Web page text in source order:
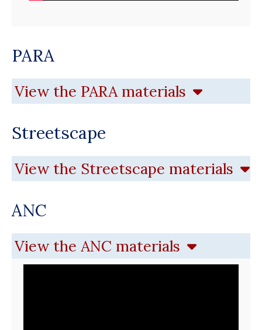
PARA
View the PARA materials
Streetscape
View the Streetscape materials
ANC
View the ANC materials